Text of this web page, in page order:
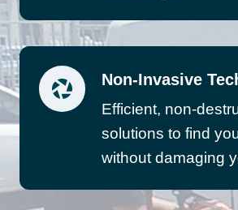
Non-Invasive
Efficient, non-
solutions to find
without damaging